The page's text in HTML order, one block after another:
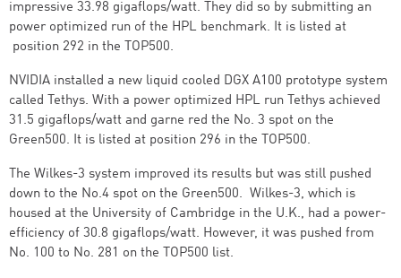
impressive 33.98 gigaflops/watt. They did so by submitting an
power optimized run of the HPL benchmark. It is listed at
position 292 in the TOP500.
NVIDIA installed a new liquid cooled DGX A100 prototype system
called Tethys. With a power optimized HPL run Tethys achieved
31.5 gigaflops/watt and garne red the No. 3 spot on the
Green500. It is listed at position 296 in the TOP500.
The Wilkes-3 system improved its results but was still pushed
down to the No.4 spot on the Green500. Wilkes-3, which is
housed at the University of Cambridge in the U.K., had a power-
efficiency of 30.8 gigaflops/watt. However, it was pushed from
No. 100 to No. 281 on the TOP500 list.